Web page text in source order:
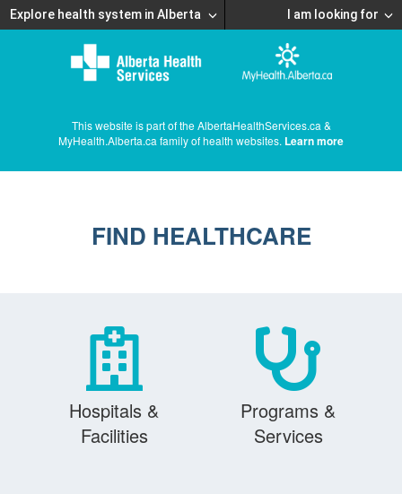
Explore health system in Alberta I am looking for
This website is part of the AlbertaHealthServices.ca &
MyHealth.Alberta.ca family of health websites. Learn more
FIND HEALTHCARE
Hospitals &
Facilities
Programs &
Services